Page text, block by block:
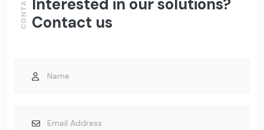
Interested in our solutions?
Contact us
CONTACT